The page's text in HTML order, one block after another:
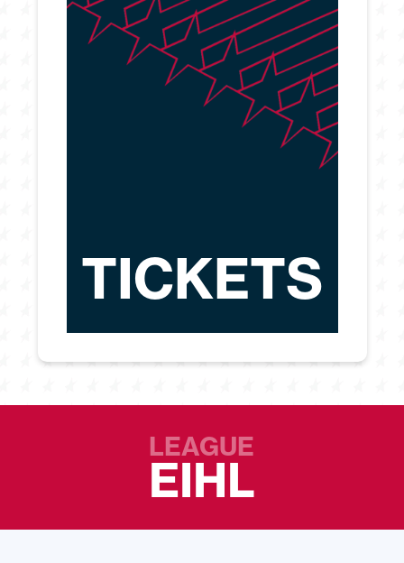
TICKETS
LEAGUE
EIHL